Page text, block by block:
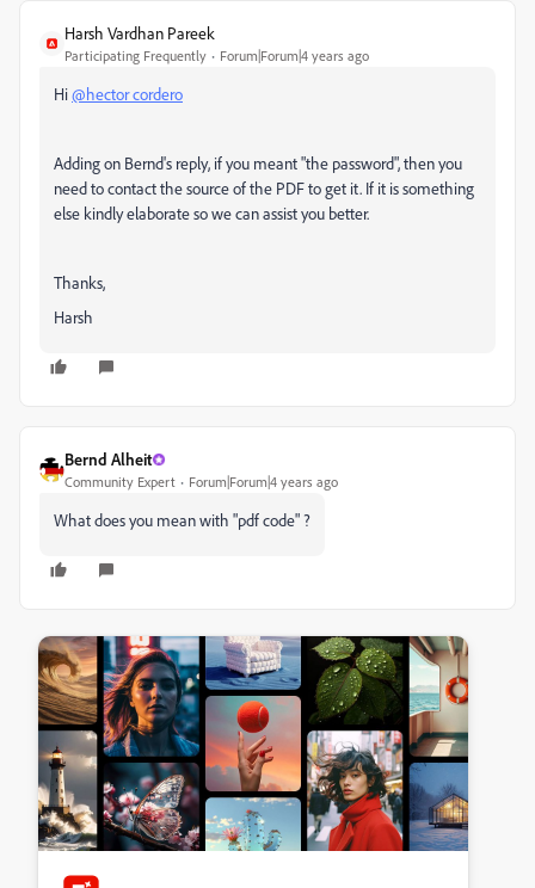
Harsh Vardhan Pareek
Participating Frequently Forum|Forum|4 years ago
Hi@hector cordero
Adding on Bernd's reply, if you meant "the password", then you
need to contact the source of the PDF to get it. If it is something
else kindly elaborate so we can assist you better.
Thanks,
Harsh
Bernd Alheit
Community Expert Forum|Forum|4 years ago
What does you mean with "pdf code" ?